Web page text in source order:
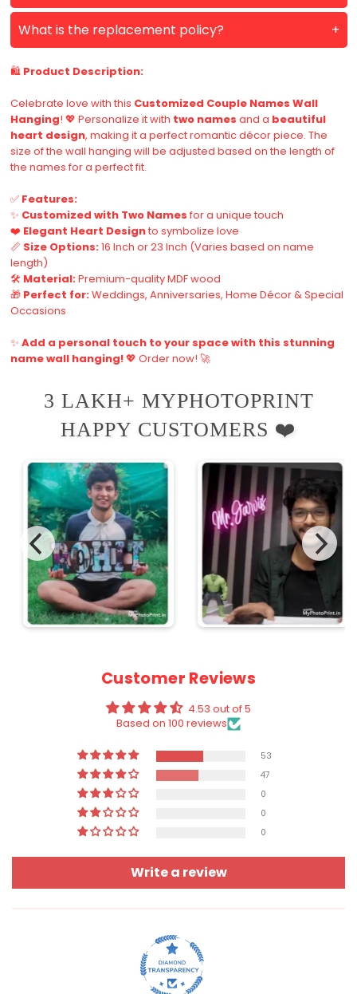
What is the replacement policy?
🛍️ Product Description:
Celebrate love with this Customized Couple Names Wall
Hanging! 💖 Personalize it with two names and a beautiful
heart design, making it a perfect romantic décor piece. The
size of the wall hanging will be adjusted based on the length of
the names for a perfect fit.
✅ Features:
✨ Customized with Two Names for a unique touch
❤️ Elegant Heart Designto symbolize love
📏 Size Options:16 Inch or 23 Inch (Varies based on name
length)
🛠️ Material:Premium-quality MDF wood
🎁 Perfect for:Weddings, Anniversaries, Home Décor & Special
Occasions
✨ Add a personal touch to your space with this stunning
name wall hanging!💖 Order now! 🚀
3 LAKH+ MYPHOTOPRINT
HAPPY CUSTOMERS ❤️
Customer Reviews
4.53 out of 5
Based on 100 reviews
53
47
0
0
0
Write a review